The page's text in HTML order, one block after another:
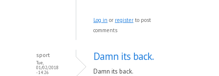
Log in or register to post
comments
sport
Tue,
01/02/2018
- 14:26
Damn its back.
Damn its back.